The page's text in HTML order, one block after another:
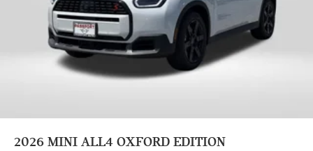
2026 MINI ALL4 OXFORD EDITION